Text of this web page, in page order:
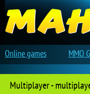
Multiplayer -
Online games MMO